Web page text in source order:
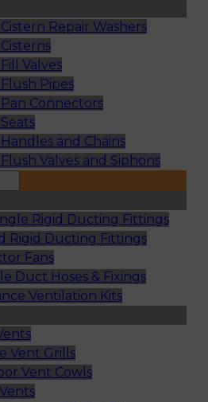
Repair Washers
Valves
Pipes
Connectors
and Chains
Valves and Siphons
Rigid Ducting Fittings
Rigid Ducting Fittings
Fans
Duct Hoses & Fixings
Ventilation Kits
Vent Grills
Vent Cowls